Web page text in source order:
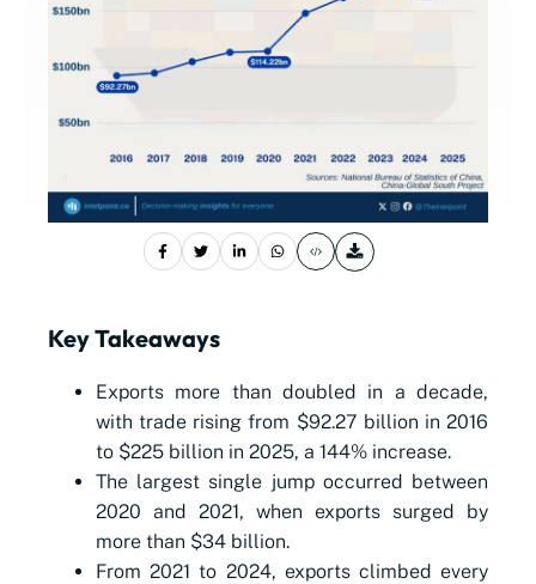
Key Takeaways
Exports more than doubled in a decade,
with trade rising from $92.27 billion in 2016
to $225 billion in 2025, a 144% increase.
The largest single jump occurred between
2020 and 2021, when exports surged by
more than $34 billion.
From 2021 to 2024, exports climbed every